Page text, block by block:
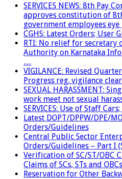
SERVICES NEWS: 8th Pay
approves constitution of
government employees
CGHS: Latest Orders; User
RTI: No relief for secretary
Authority on Karnataka
…
VIGILANCE: Revised
Progress reg. vigilance
SEXUAL HARASSMENT:
work meet not sexual
SERVICES: Use of Staff
Latest DOPT/DPPW/DPE/
Orders/Guidelines
Central Public Sector
Orders/Guidelines – Part I
Verification of SC/ST/OBC
Claims of SCs, STs and OBCs
Reservation for Other